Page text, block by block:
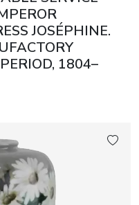
JOSÉPHINE.
1804–